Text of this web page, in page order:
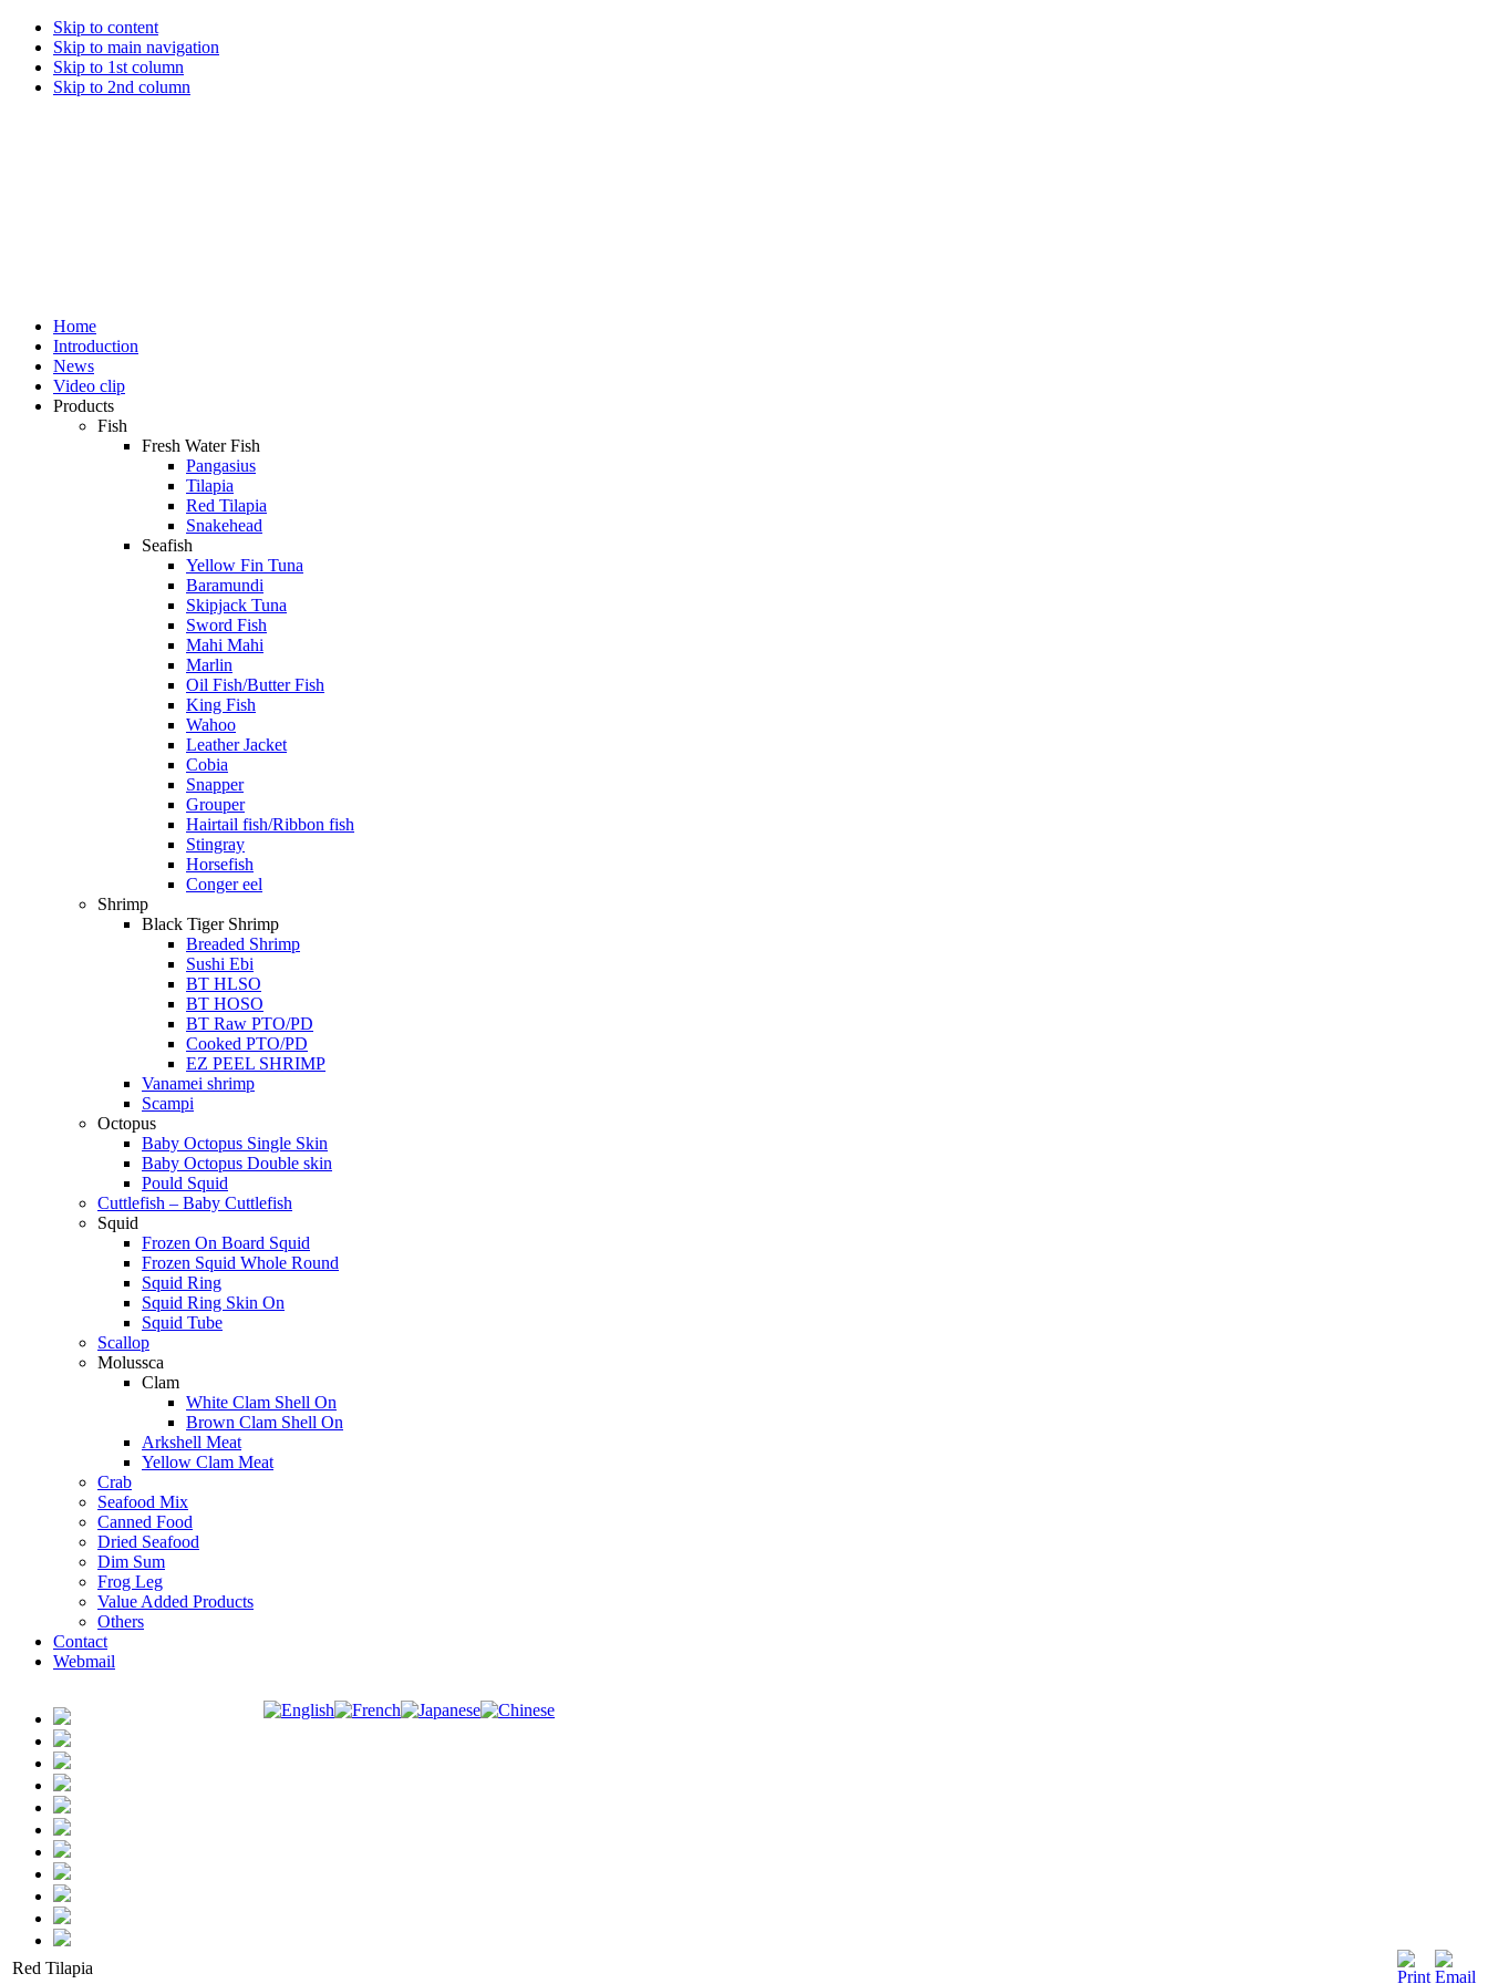
Skip to content
Skip to main navigation
Skip to 1st column
Skip to 2nd column
Home
Introduction
News
Video clip
Products
Fish
Fresh Water Fish
Pangasius
Tilapia
Red Tilapia
Snakehead
Seafish
Yellow Fin Tuna
Baramundi
Skipjack Tuna
Sword Fish
Mahi Mahi
Marlin
Oil Fish/Butter Fish
King Fish
Wahoo
Leather Jacket
Cobia
Snapper
Grouper
Hairtail fish/Ribbon fish
Stingray
Horsefish
Conger eel
Shrimp
Black Tiger Shrimp
Breaded Shrimp
Sushi Ebi
BT HLSO
BT HOSO
BT Raw PTO/PD
Cooked PTO/PD
EZ PEEL SHRIMP
Vanamei shrimp
Scampi
Octopus
Baby Octopus Single Skin
Baby Octopus Double skin
Pould Squid
Cuttlefish – Baby Cuttlefish
Squid
Frozen On Board Squid
Frozen Squid Whole Round
Squid Ring
Squid Ring Skin On
Squid Tube
Scallop
Molussca
Clam
White Clam Shell On
Brown Clam Shell On
Arkshell Meat
Yellow Clam Meat
Crab
Seafood Mix
Canned Food
Dried Seafood
Dim Sum
Frog Leg
Value Added Products
Others
Contact
Webmail
Red Tilapia